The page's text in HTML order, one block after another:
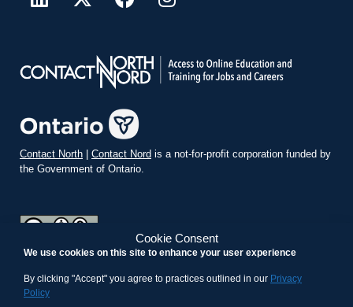
Cookie Consent
We use cookies on this site to enhance your user experience
By clicking "Accept" you agree to practices outlined in our Privacy
Policy
Contact North | Contact Nord is a not-for-profit corporation funded by
the Government of Ontario.
Commons Attribution-ShareAlike 4.0 International License.